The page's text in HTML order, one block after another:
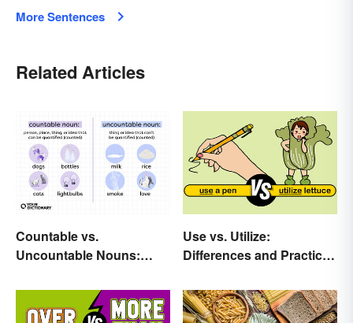
More Sentences
Related Articles
Countable vs.
Uncountable Nouns:
Use vs. Utilize:
Differences and Practical